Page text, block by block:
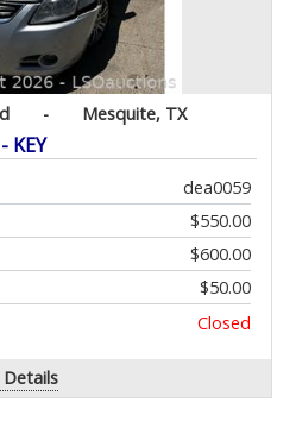
- Mesquite, TX
KEY
dea0059
$550.00
$600.00
$50.00
Closed